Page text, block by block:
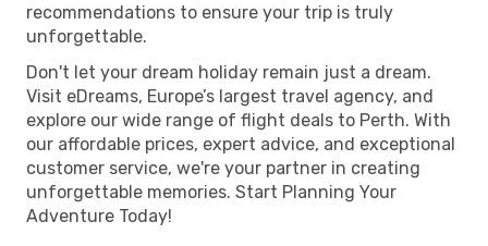
recommendations to ensure your trip is truly
unforgettable.
Don't let your dream holiday remain just a dream.
Visit eDreams, Europe’s largest travel agency, and
explore our wide range of flight deals to Perth. With
our affordable prices, expert advice, and exceptional
customer service, we're your partner in creating
unforgettable memories. Start Planning Your
Adventure Today!